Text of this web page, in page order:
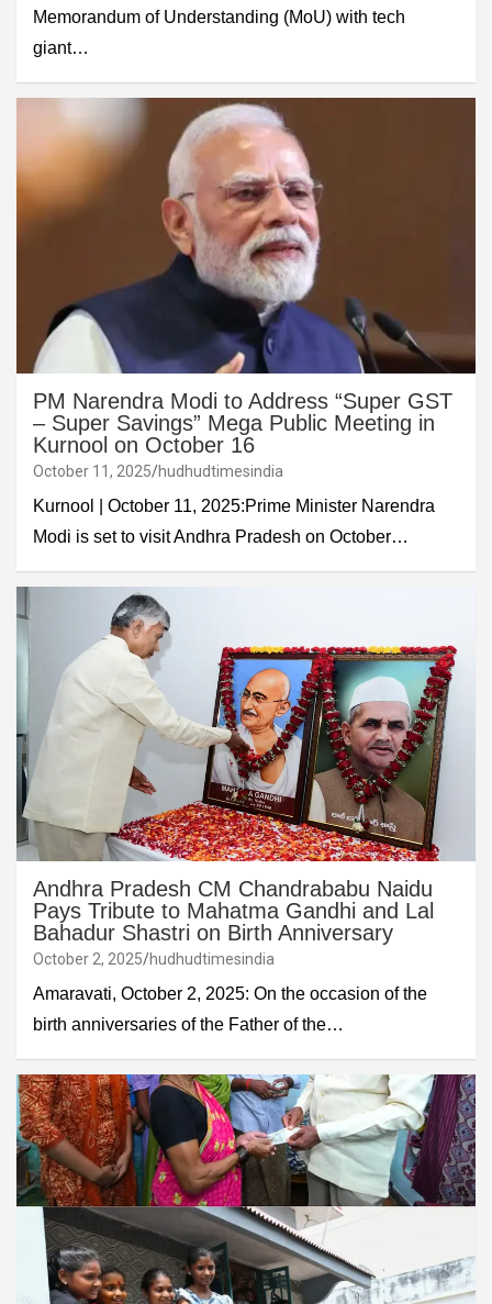
Memorandum of Understanding (MoU) with tech
giant…
PM Narendra Modi to Address “Super GST
– Super Savings” Mega Public Meeting in
Kurnool on October 16
October 11, 2025 hudhudtimesindia
Kurnool | October 11, 2025:Prime Minister Narendra
Modi is set to visit Andhra Pradesh on October…
Andhra Pradesh CM Chandrababu Naidu
Pays Tribute to Mahatma Gandhi and Lal
Bahadur Shastri on Birth Anniversary
October 2, 2025 hudhudtimesindia
Amaravati, October 2, 2025: On the occasion of the
birth anniversaries of the Father of the…